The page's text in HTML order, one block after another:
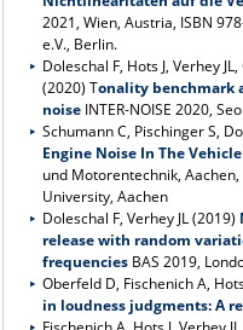
2021, Wien, Austria, ISBN
e.V., Berlin.
Doleschal F, Hots J, Verhey
(2020) Tonality benchmark
noise INTER-NOISE 2020,
Schumann C, Pischinger S,
Engine Noise In The
und Motorentechnik,
University, Aachen
Doleschal F, Verhey JL (2019)
release with random
frequencies BAS 2019,
Oberfeld D, Fischenich A,
in loudness judgments: A